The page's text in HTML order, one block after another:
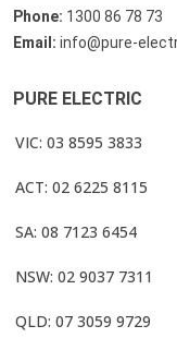
Phone: 1300 86 78 73
Email: info@pure-
PURE ELECTRIC
VIC: 03 8595 3833
ACT: 02 6225 8115
SA: 08 7123 6454
NSW: 02 9037 7311
QLD: 07 3059 9729